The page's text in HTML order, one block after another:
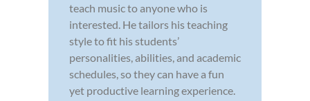
teach music to anyone who is
interested. He tailors his teaching
style to fit his students’
personalities, abilities, and academic
schedules, so they can have a fun
yet productive learning experience.